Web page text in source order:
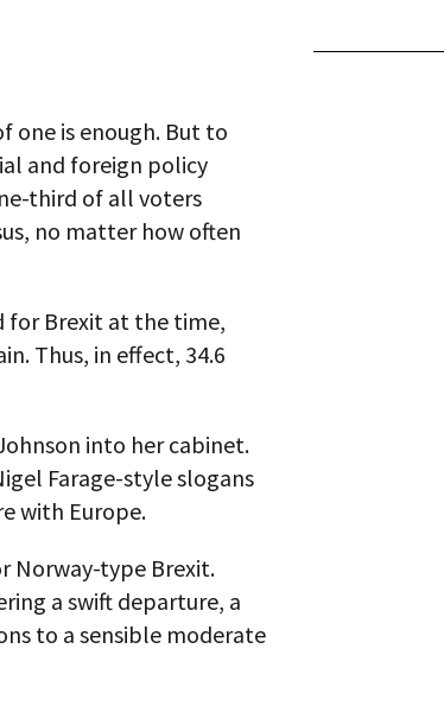
one is enough. But to
and foreign policy
third of all voters
no matter how often
for Brexit at the time,
Thus, in effect, 34.6
into her cabinet.
Farage-style slogans
with Europe.
Norway-type Brexit.
a swift departure, a
to a sensible moderate